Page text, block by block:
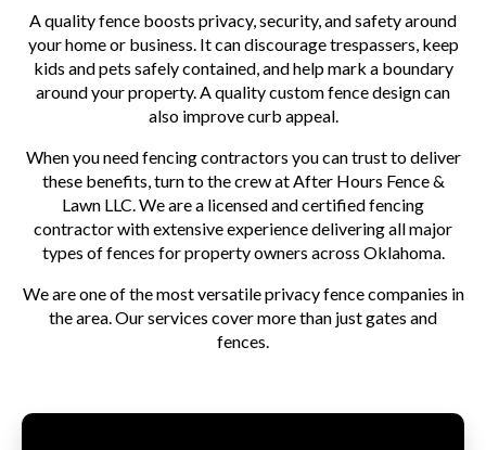
A quality fence boosts privacy, security, and safety around
your home or business. It can discourage trespassers, keep
kids and pets safely contained, and help mark a boundary
around your property. A quality custom fence design can
also improve curb appeal.
When you need fencing contractors you can trust to deliver
these benefits, turn to the crew at After Hours Fence &
Lawn LLC. We are a licensed and certified fencing
contractor with extensive experience delivering all major
types of fences for property owners across Oklahoma.
We are one of the most versatile privacy fence companies in
the area. Our services cover more than just gates and
fences.